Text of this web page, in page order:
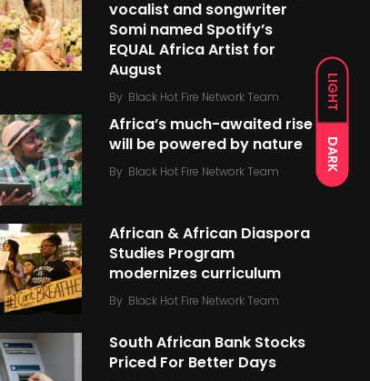
LIGHT
DARK
vocalist and songwriter
Somi named Spotify’s
EQUAL Africa Artist for
August
By Black Hot Fire Network Team
Africa’s much-awaited rise
will be powered by nature
By Black Hot Fire Network Team
African & African Diaspora
Studies Program
modernizes curriculum
By Black Hot Fire Network Team
South African Bank Stocks
Priced For Better Days